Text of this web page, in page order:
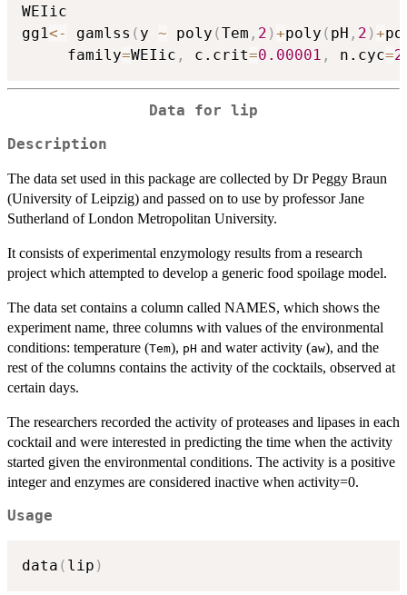
WEIic
gg1<- gamlss ( y ~ poly (Tem , 2 )+poly ( pH , 2 )+
     family
=WEIic , c.crit=0.00001 , n.cyc=
Data for lip
Description
The data set used in this package are collected by Dr Peggy Braun
(University of Leipzig) and passed on to use by professor Jane
Sutherland of London Metropolitan University.
It consists of experimental enzymology results from a research
project which attempted to develop a generic food spoilage model.
The data set contains a column called NAMES, which shows the
experiment name, three columns with values of the environmental
conditions: temperature (Tem), pH and water activity (aw), and the
rest of the columns contains the activity of the cocktails, observed at
certain days.
The researchers recorded the activity of proteases and lipases in each
cocktail and were interested in predicting the time when the activity
started given the environmental conditions. The activity is a positive
integer and enzymes are considered inactive when activity=0.
Usage
data ( lip )